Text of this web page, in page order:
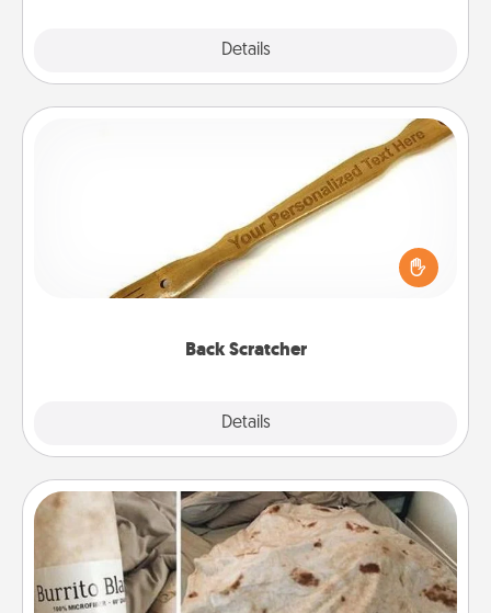
Details
Back Scratcher
Details
For the person who feels loved through Physical
Touch, consider giving a back scratcher or
massager that you can use to administer some
Burrito Blanket